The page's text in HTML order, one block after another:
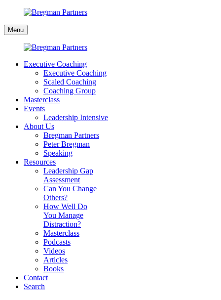
content
Bregman
Partners
Menu
Executive Coaching
Executive Coaching
Scaled Coaching
Coaching Group
Masterclass
Events
Leadership Intensive
About Us
Bregman Partners
Peter Bregman
Speaking
Resources
Leadership Gap
Assessment
Can You Change
Others?
How Well Do
You Manage
Distraction?
Masterclass
Podcasts
Videos
Articles
Books
Contact
Search